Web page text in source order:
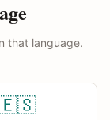
that language.